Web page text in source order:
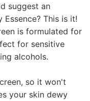
suggest an
This is it!
is formulated for
for sensitive
alcohols.
so it won't
your skin dewy